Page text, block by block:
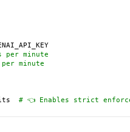
per minute
minute
# 👈 Enables strict